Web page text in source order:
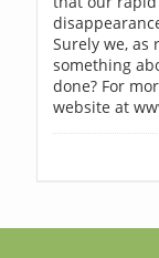
Surely we, as
something
done? For
website at